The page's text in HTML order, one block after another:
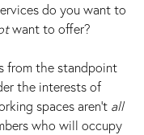
do you want to
want to offer?
from the standpoint
the interests of
spaces aren’t all
who will occupy